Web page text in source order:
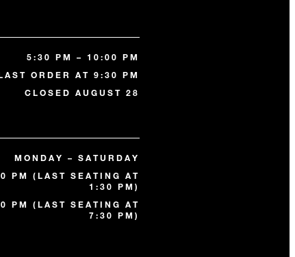
5:30 PM – 10:00 PM
ORDER AT 9:30 PM
CLOSED AUGUST 28
MONDAY – SATURDAY
PM (LAST SEATING AT
1:30 PM)
PM (LAST SEATING AT
7:30 PM)